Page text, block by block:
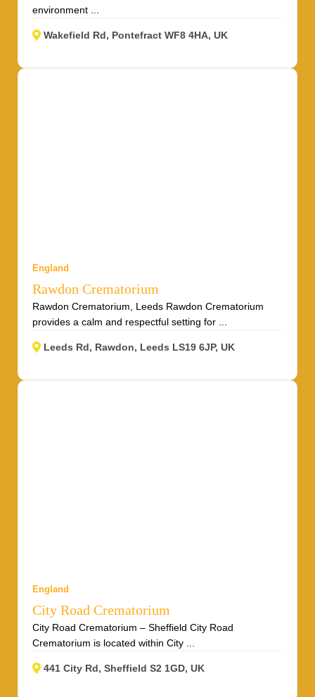
environment ...
Wakefield Rd, Pontefract WF8 4HA, UK
England
Rawdon Crematorium
Rawdon Crematorium, Leeds Rawdon Crematorium
provides a calm and respectful setting for ...
Leeds Rd, Rawdon, Leeds LS19 6JP, UK
England
City Road Crematorium
City Road Crematorium – Sheffield City Road
Crematorium is located within City ...
441 City Rd, Sheffield S2 1GD, UK